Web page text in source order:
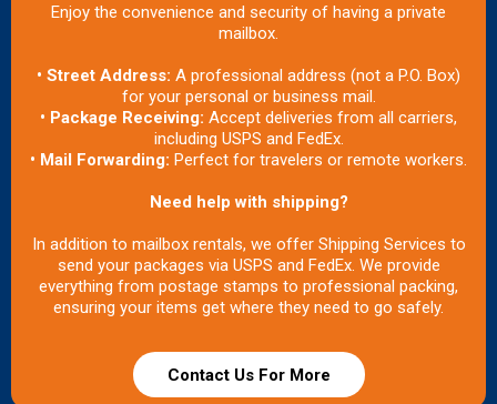
Enjoy the convenience and security of having a private
mailbox.
• Street Address: A professional address (not a P.O. Box)
for your personal or business mail.
• Package Receiving: Accept deliveries from all carriers,
including USPS and FedEx.
• Mail Forwarding: Perfect for travelers or remote workers.
Need help with shipping?
In addition to mailbox rentals, we offer Shipping Services to
send your packages via USPS and FedEx. We provide
everything from postage stamps to professional packing,
ensuring your items get where they need to go safely.
Contact Us For More